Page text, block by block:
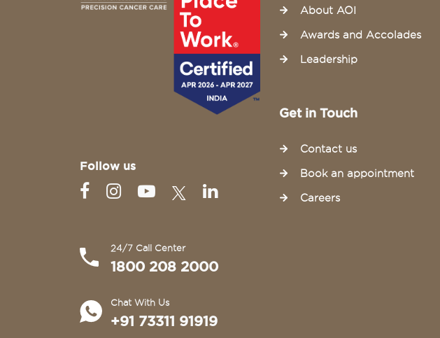
Follow us
24/7 Call Center
1800 208 2000
Chat With Us
+91 73311 91919
About AOI
Awards and Accolades
Leadership
Get in Touch
Contact us
Book an appointment
Careers